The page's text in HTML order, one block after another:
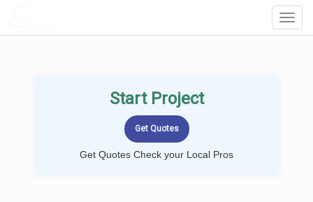
Start Project
Get Quotes Check your Local Pros